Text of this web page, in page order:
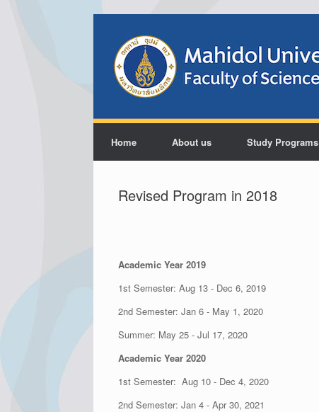
Home About us Study Programs
Revised Program in 2018
Academic Year 2019
1st Semester: Aug 13 - Dec 6, 2019
2nd Semester: Jan 6 - May 1, 2020
Summer: May 25 - Jul 17, 2020
Academic Year 2020
1st Semester: Aug 10 - Dec 4, 2020
2nd Semester: Jan 4 - Apr 30, 2021